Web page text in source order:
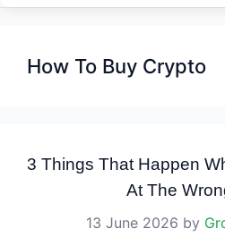
How To Buy Crypto
3 Things That Happen
At The
13 June 2026 by